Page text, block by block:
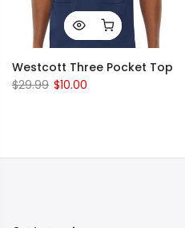
Westcott Three Pocket Top
$29.99 $10.00